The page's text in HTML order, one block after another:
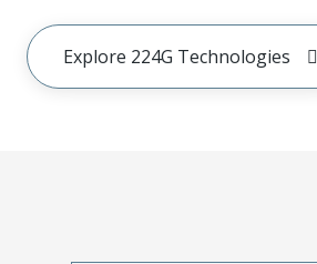
Explore 224G Technologies